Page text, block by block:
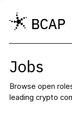
Jobs
Browse open
leading crypto